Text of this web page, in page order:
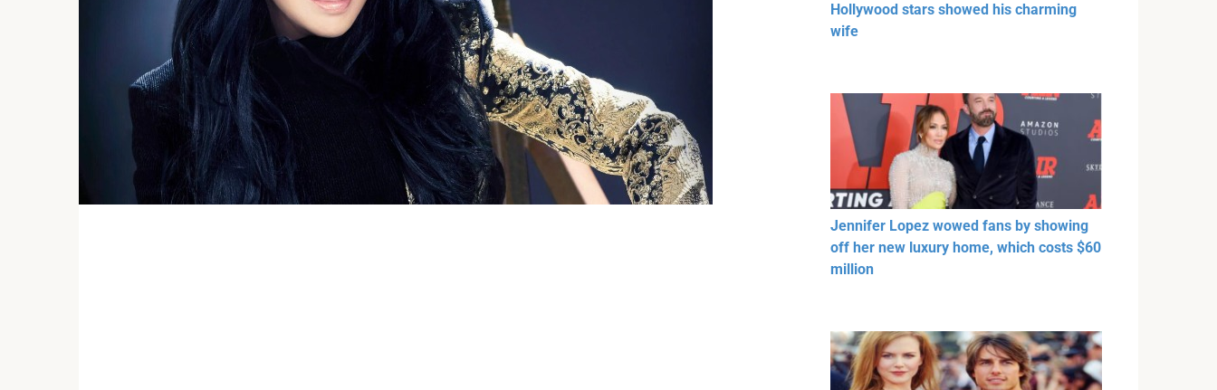
Hollywood stars showed his charming
wife
Jennifer Lopez wowed fans by showing
off her new luxury home, which costs $60
million